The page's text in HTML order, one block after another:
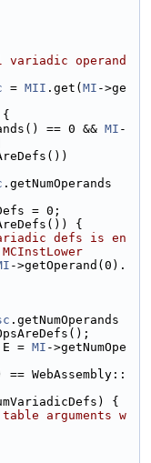
operand
= MII .get( MI ->ge
== 0 && MI -
.getNumOperands
= 0;
{
defs is en
->getOperand(0).
.getNumOperands
= MI ->getNumOpe
== WebAssembly::
{
arguments w